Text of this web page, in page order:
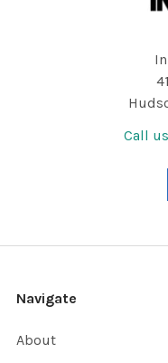
Call
Navigate
About